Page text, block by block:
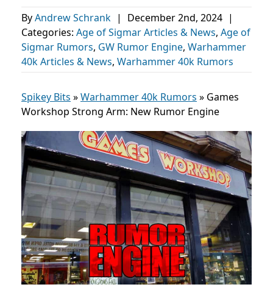
ByAndrew Schrank | December 2nd, 2024 |
Categories: Age of Sigmar Articles & News, Age of
Sigmar Rumors, GW Rumor Engine, Warhammer
40k Articles & News, Warhammer 40k Rumors
Spikey Bits »Warhammer 40k Rumors » Games
Workshop Strong Arm: New Rumor Engine